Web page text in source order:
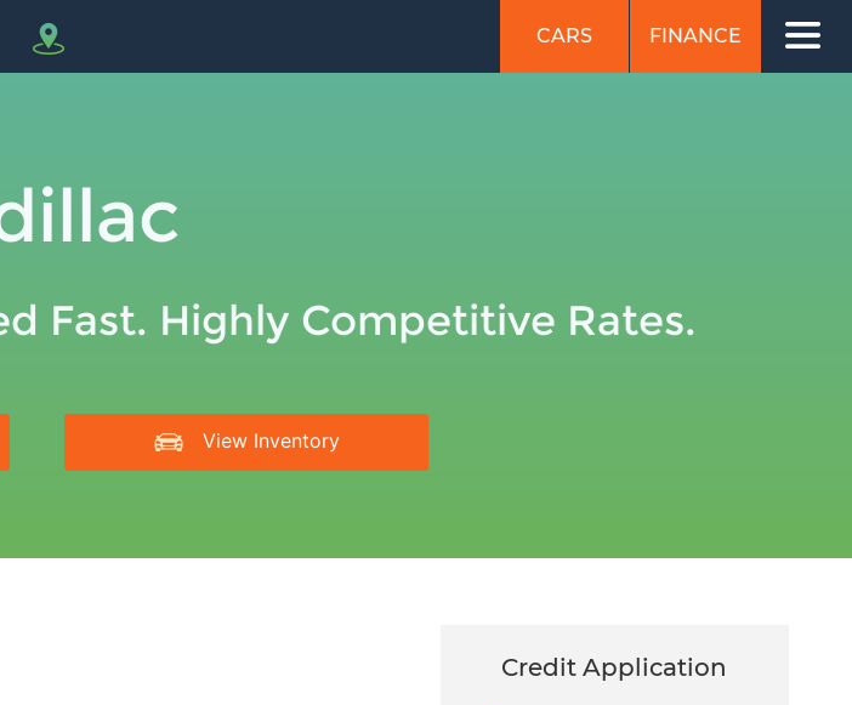
CARS FINANCE
Fast. Highly Competitive Rates.
View Inventory
Credit Application